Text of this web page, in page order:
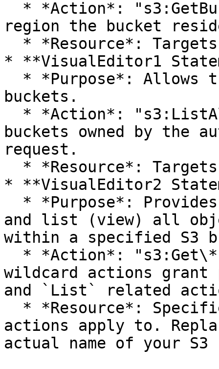
region the bucket
* **VisualEditor1
buckets.
buckets owned by the
request.
* **VisualEditor2
and list (view) all
within a specified S3
wildcard actions
and `List` related
actions apply to.
actual name of your S3